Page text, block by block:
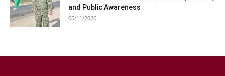
and Public Awareness
05/11/2026